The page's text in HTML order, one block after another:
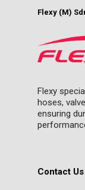
Flexy (M)
Flexy
hoses,
ensuring
Contact Us